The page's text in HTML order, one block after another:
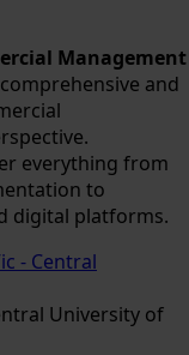
Management
and
everything from
to
digital platforms.
- Central
University of